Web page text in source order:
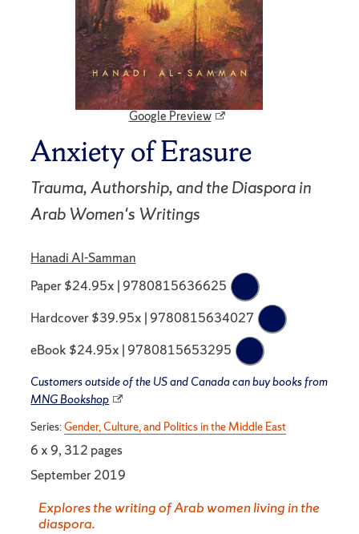
Google Preview
Anxiety of Erasure
Trauma, Authorship, and the Diaspora in
Arab Women's Writings
Hanadi Al-Samman
Paper $24.95x | 9780815636625
Hardcover $39.95x | 9780815634027
eBook $24.95x | 9780815653295
Customers outside of the US and Canada can buy books from
MNG Bookshop
Series:Gender, Culture, and Politics in the Middle East
6 x 9, 312 pages
September 2019
Explores the writing of Arab women living in the
diaspora.